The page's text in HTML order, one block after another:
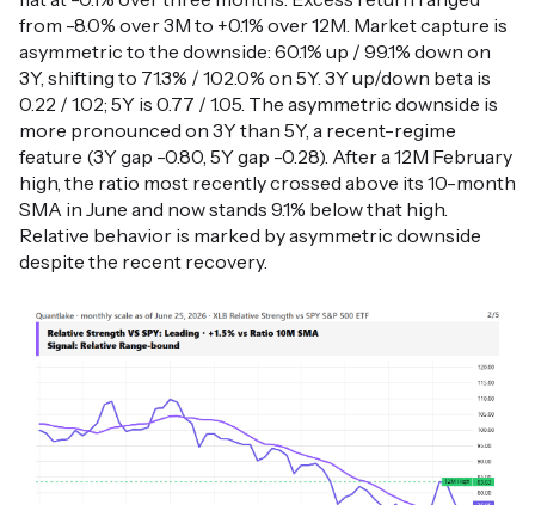
from -8.0% over 3M to +0.1% over 12M. Market capture is
asymmetric to the downside: 60.1% up / 99.1% down on
3Y, shifting to 71.3% / 102.0% on 5Y. 3Y up/down beta is
0.22 / 1.02; 5Y is 0.77 / 1.05. The asymmetric downside is
more pronounced on 3Y than 5Y, a recent-regime
feature (3Y gap -0.80, 5Y gap -0.28). After a 12M February
high, the ratio most recently crossed above its 10-month
SMA in June and now stands 9.1% below that high.
Relative behavior is marked by asymmetric downside
despite the recent recovery.